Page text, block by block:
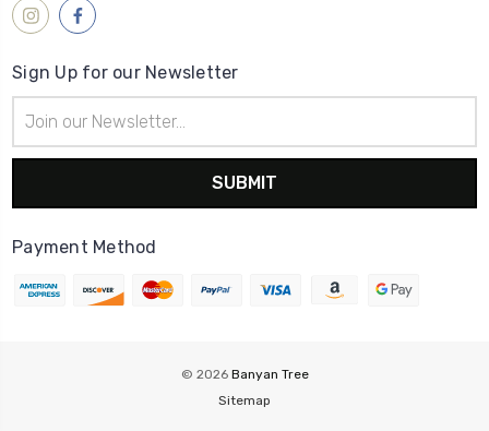
Sign Up for our Newsletter
Address
Payment Method
© 2026 Banyan Tree
Sitemap